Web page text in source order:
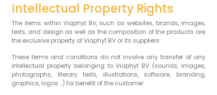
Intellectual Property Rights
The items within Viaphyt BV, such as websites, brands, images,
texts, and design as well as the composition of the products are
the exclusive property of Viaphyt BV or its suppliers.
These terms and conditions do not involve any transfer of any
intellectual property belonging to Viaphyt BV (sounds, images,
photographs, literary texts, illustrations, software, branding,
graphics, logos …) for benefit of the customer.